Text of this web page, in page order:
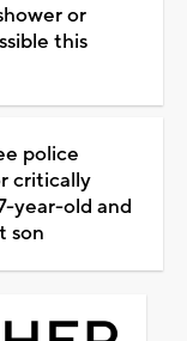
or
this
police
critically
year-old and
son